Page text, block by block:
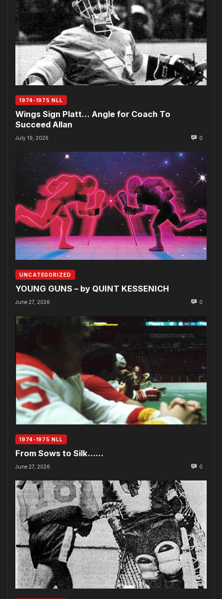
1974-1975 NLL
Wings Sign Platt… Angle for Coach To
Succeed Allan
July 19, 2026 0
UNCATEGORIZED
YOUNG GUNS – by QUINT KESSENICH
June 27, 2026 0
1974-1975 NLL
From Sows to Silk……
June 27, 2026 0